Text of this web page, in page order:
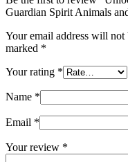
Guardian Spirit Animals
Your email address will not
marked *
Your rating *
Name *
Email *
Your review *